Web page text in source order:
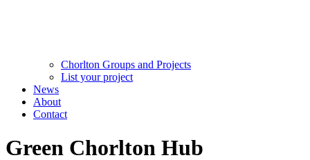
Chorlton Groups and Projects
List your project
News
About
Contact
Green Chorlton Hub